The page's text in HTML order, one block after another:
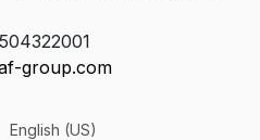
group.com
English (US)